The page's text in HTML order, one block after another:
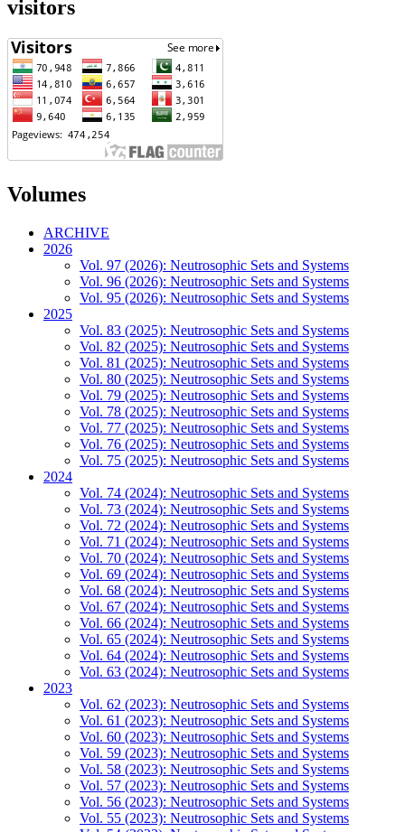
visitors
Volumes
ARCHIVE
2026
Vol. 97 (2026): Neutrosophic Sets and Systems
Vol. 96 (2026): Neutrosophic Sets and Systems
Vol. 95 (2026): Neutrosophic Sets and Systems
2025
Vol. 83 (2025): Neutrosophic Sets and Systems
Vol. 82 (2025): Neutrosophic Sets and Systems
Vol. 81 (2025): Neutrosophic Sets and Systems
Vol. 80 (2025): Neutrosophic Sets and Systems
Vol. 79 (2025): Neutrosophic Sets and Systems
Vol. 78 (2025): Neutrosophic Sets and Systems
Vol. 77 (2025): Neutrosophic Sets and Systems
Vol. 76 (2025): Neutrosophic Sets and Systems
Vol. 75 (2025): Neutrosophic Sets and Systems
2024
Vol. 74 (2024): Neutrosophic Sets and Systems
Vol. 73 (2024): Neutrosophic Sets and Systems
Vol. 72 (2024): Neutrosophic Sets and Systems
Vol. 71 (2024): Neutrosophic Sets and Systems
Vol. 70 (2024): Neutrosophic Sets and Systems
Vol. 69 (2024): Neutrosophic Sets and Systems
Vol. 68 (2024): Neutrosophic Sets and Systems
Vol. 67 (2024): Neutrosophic Sets and Systems
Vol. 66 (2024): Neutrosophic Sets and Systems
Vol. 65 (2024): Neutrosophic Sets and Systems
Vol. 64 (2024): Neutrosophic Sets and Systems
Vol. 63 (2024): Neutrosophic Sets and Systems
2023
Vol. 62 (2023): Neutrosophic Sets and Systems
Vol. 61 (2023): Neutrosophic Sets and Systems
Vol. 60 (2023): Neutrosophic Sets and Systems
Vol. 59 (2023): Neutrosophic Sets and Systems
Vol. 58 (2023): Neutrosophic Sets and Systems
Vol. 57 (2023): Neutrosophic Sets and Systems
Vol. 56 (2023): Neutrosophic Sets and Systems
Vol. 55 (2023): Neutrosophic Sets and Systems